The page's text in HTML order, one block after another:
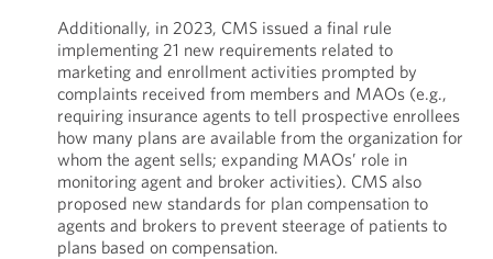
Additionally, in 2023, CMS issued a final rule
implementing 21 new requirements related to
marketing and enrollment activities prompted by
complaints received from members and MAOs (e.g.,
requiring insurance agents to tell prospective enrollees
how many plans are available from the organization for
whom the agent sells; expanding MAOs’ role in
monitoring agent and broker activities). CMS also
proposed new standards for plan compensation to
agents and brokers to prevent steerage of patients to
plans based on compensation.